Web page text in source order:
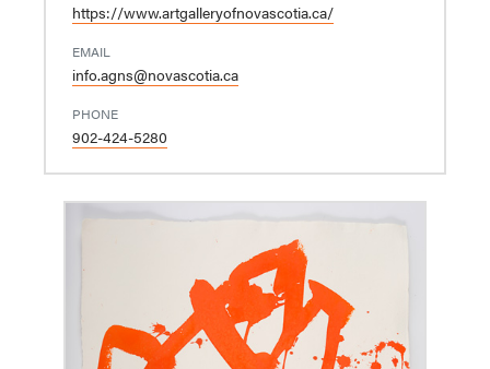
https://www.artgalleryofnovascotia.ca/
EMAIL
info.agns@novascotia.ca
PHONE
902-424-5280